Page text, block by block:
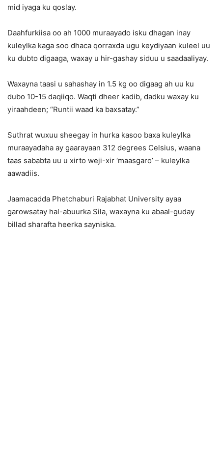
mid iyaga ku qoslay.
Daahfurkiisa oo ah 1000 muraayado isku dhagan inay
kuleylka kaga soo dhaca qorraxda ugu keydiyaan kuleel uu
ku dubto digaaga, waxay u hir-gashay siduu u saadaaliyay.
Waxayna taasi u sahashay in 1.5 kg oo digaag ah uu ku
dubo 10-15 daqiiqo. Waqti dheer kadib, dadku waxay ku
yiraahdeen; “Runtii waad ka baxsatay.”
Suthrat wuxuu sheegay in hurka kasoo baxa kuleylka
muraayadaha ay gaarayaan 312 degrees Celsius, waana
taas sababta uu u xirto weji-xir ‘maasgaro’ – kuleylka
aawadiis.
Jaamacadda Phetchaburi Rajabhat University ayaa
garowsatay hal-abuurka Sila, waxayna ku abaal-guday
billad sharafta heerka sayniska.